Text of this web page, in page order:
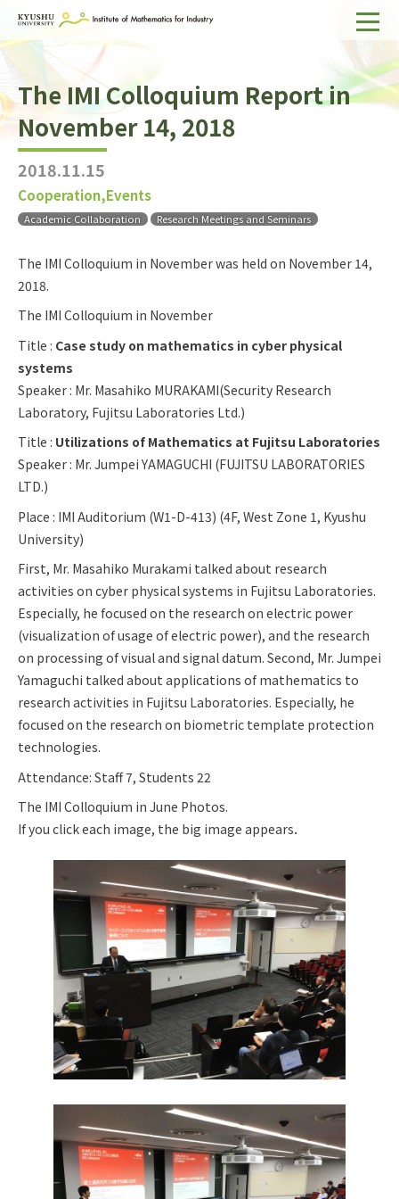
Home
About IMI
Divisions & Staff
Research Activities
For Businesses
The IMI Colloquium Report in
November 14, 2018
2018.11.15
Cooperation,Events
Academic Collaboration Research Meetings and Seminars
The IMI Colloquium in November was held on November 14,
2018.
The IMI Colloquium in November
Title : Case study on mathematics in cyber physical
systems
Speaker : Mr. Masahiko MURAKAMI(Security Research
Laboratory, Fujitsu Laboratories Ltd.)
Title : Utilizations of Mathematics at Fujitsu Laboratories
Speaker : Mr. Jumpei YAMAGUCHI (FUJITSU LABORATORIES
LTD.)
Place : IMI Auditorium (W1-D-413) (4F, West Zone 1, Kyushu
University)
First, Mr. Masahiko Murakami talked about research
activities on cyber physical systems in Fujitsu Laboratories.
Especially, he focused on the research on electric power
(visualization of usage of electric power), and the research
on processing of visual and signal datum. Second, Mr. Jumpei
Yamaguchi talked about applications of mathematics to
research activities in Fujitsu Laboratories. Especially, he
focused on the research on biometric template protection
technologies.
Attendance: Staff 7, Students 22
The IMI Colloquium in June Photos.
If you click each image, the big image appears．